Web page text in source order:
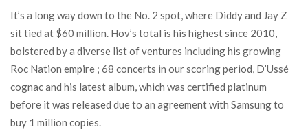
It’s a long way down to the No. 2 spot, where Diddy and Jay Z
sit tied at $60 million. Hov’s total is his highest since 2010,
bolstered by a diverse list of ventures including his growing
Roc Nation empire ; 68 concerts in our scoring period, D’Ussé
cognac and his latest album, which was certified platinum
before it was released due to an agreement with Samsung to
buy 1 million copies.